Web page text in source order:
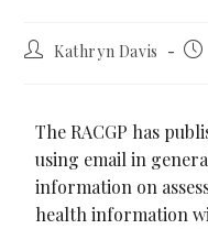
Kathryn Davis
The RACGP has
using email in
information on
health information